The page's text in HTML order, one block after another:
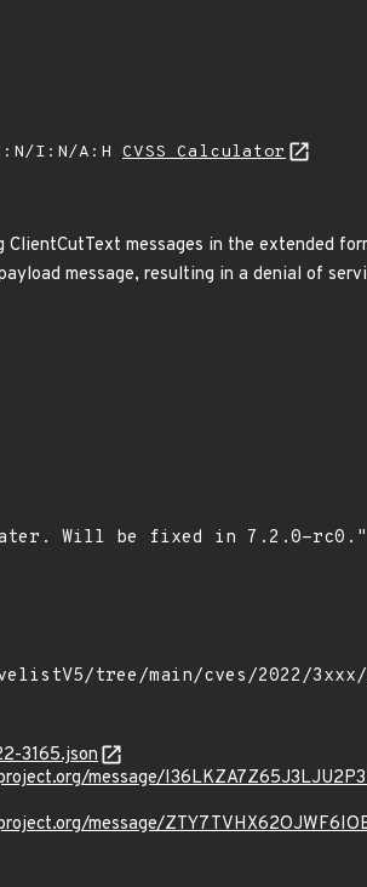
I:N/A:H CVSS Calculator
messages in the extended
message, resulting in a denial of
3165.json
message/
message/